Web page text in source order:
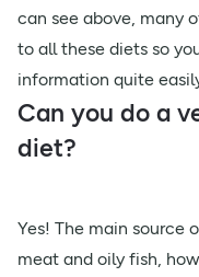
can see above, many
to all these diets so
information quite
Can you do a
diet?
Yes! The main source
meat and oily fish,